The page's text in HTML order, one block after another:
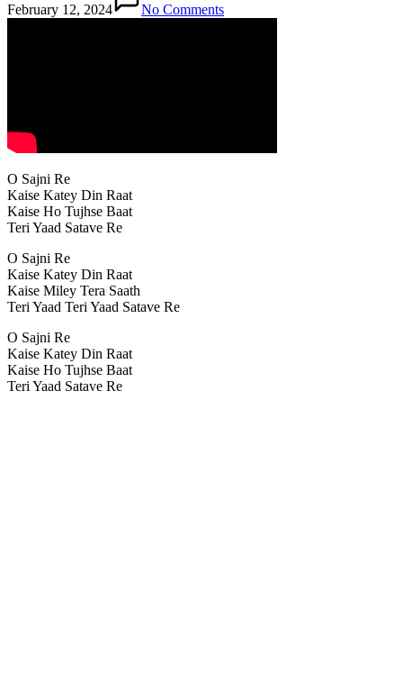
February 12, 2024 No Comments
O Sajni Re
Kaise Katey Din Raat
Kaise Ho Tujhse Baat
Teri Yaad Satave Re
O Sajni Re
Kaise Katey Din Raat
Kaise Miley Tera Saath
Teri Yaad Teri Yaad Satave Re
O Sajni Re
Kaise Katey Din Raat
Kaise Ho Tujhse Baat
Teri Yaad Satave Re